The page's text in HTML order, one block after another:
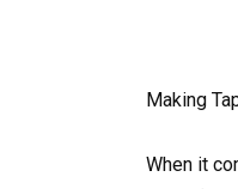
Making
When it